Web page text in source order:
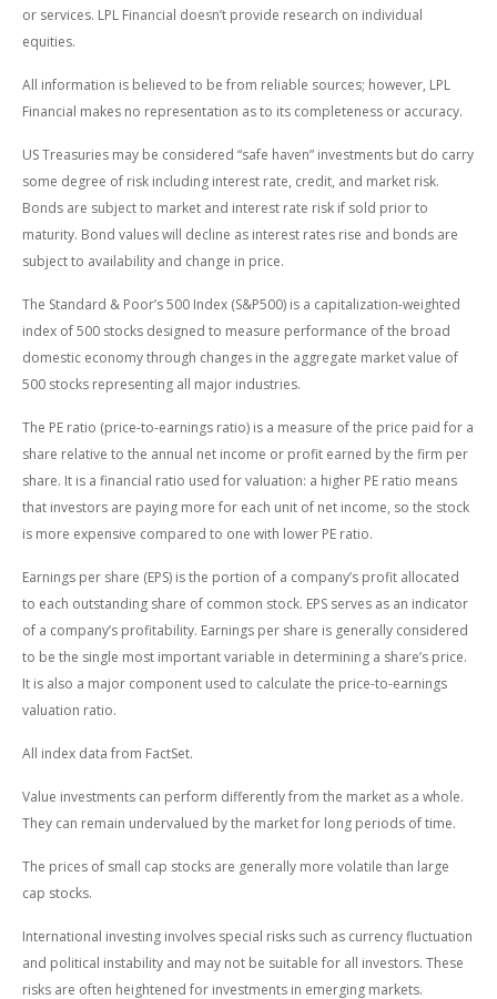
or services. LPL Financial doesn’t provide research on individual
equities.
All information is believed to be from reliable sources; however, LPL
Financial makes no representation as to its completeness or accuracy.
US Treasuries may be considered “safe haven” investments but do carry
some degree of risk including interest rate, credit, and market risk.
Bonds are subject to market and interest rate risk if sold prior to
maturity. Bond values will decline as interest rates rise and bonds are
subject to availability and change in price.
The Standard & Poor’s 500 Index (S&P500) is a capitalization-weighted
index of 500 stocks designed to measure performance of the broad
domestic economy through changes in the aggregate market value of
500 stocks representing all major industries.
The PE ratio (price-to-earnings ratio) is a measure of the price paid for a
share relative to the annual net income or profit earned by the firm per
share. It is a financial ratio used for valuation: a higher PE ratio means
that investors are paying more for each unit of net income, so the stock
is more expensive compared to one with lower PE ratio.
Earnings per share (EPS) is the portion of a company’s profit allocated
to each outstanding share of common stock. EPS serves as an indicator
of a company’s profitability. Earnings per share is generally considered
to be the single most important variable in determining a share’s price.
It is also a major component used to calculate the price-to-earnings
valuation ratio.
All index data from FactSet.
Value investments can perform differently from the market as a whole.
They can remain undervalued by the market for long periods of time.
The prices of small cap stocks are generally more volatile than large
cap stocks.
International investing involves special risks such as currency fluctuation
and political instability and may not be suitable for all investors. These
risks are often heightened for investments in emerging markets.